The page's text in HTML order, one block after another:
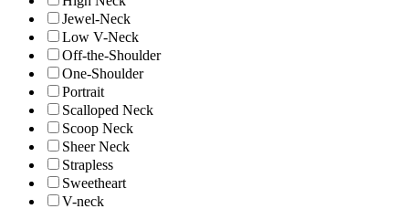
Jewel-Neck
Low V-Neck
Off-the-Shoulder
One-Shoulder
Portrait
Scalloped Neck
Scoop Neck
Sheer Neck
Strapless
Sweetheart
V-neck